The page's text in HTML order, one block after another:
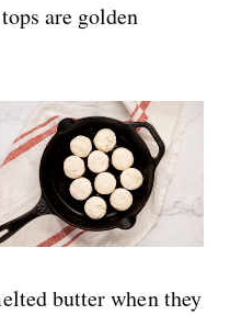
are golden
butter when they